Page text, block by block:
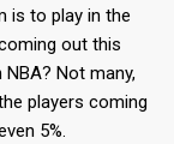
is to play in the
out this
Not many,
players coming
5%.